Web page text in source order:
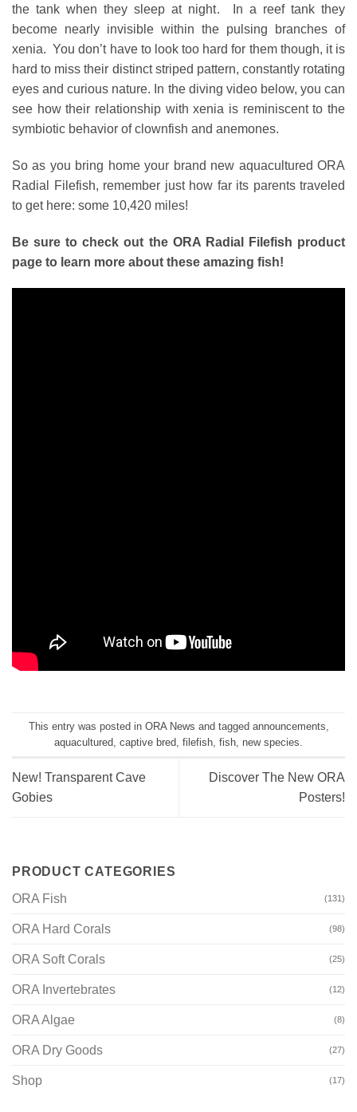
PRODUCT CATEGORIES
ORA Fish
(131)
ORA Hard Corals (98)
ORA Soft Corals (25)
ORA Invertebrates (12)
ORA Algae (8)
ORA Dry Goods (27)
Shop (17)
the tank when they sleep at night. In a reef tank they
become nearly invisible within the pulsing branches of
xenia. You don’t have to look too hard for them though, it is
hard to miss their distinct striped pattern, constantly rotating
eyes and curious nature. In the diving video below, you can
see how their relationship with xenia is reminiscent to the
symbiotic behavior of clownfish and anemones.
So as you bring home your brand new aquacultured ORA
Radial Filefish, remember just how far its parents traveled
to get here: some 10,420 miles!
Be sure to check out the ORA Radial Filefish product
page to learn more about these amazing fish!
This entry was posted in ORA News and tagged announcements
aquacultured captive bred filefish fish new species
New! Transparent Cave
Gobies
Discover The New ORA
Posters!